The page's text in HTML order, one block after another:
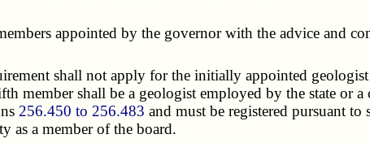
appointed by the governor with the advice and
shall not apply for the initially appointed
member shall be a geologist employed by the state or
256.450 to 256.483 and must be registered pursuant to
a member of the board.